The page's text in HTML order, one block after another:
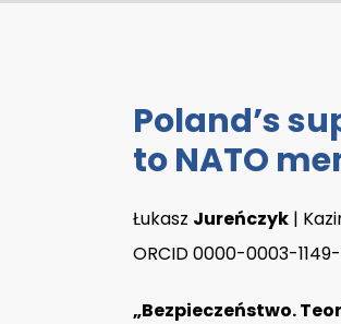
Poland’s
to NATO
Łukasz Jureńczyk |
ORCID 0000-0003-
„Bezpieczeństwo.